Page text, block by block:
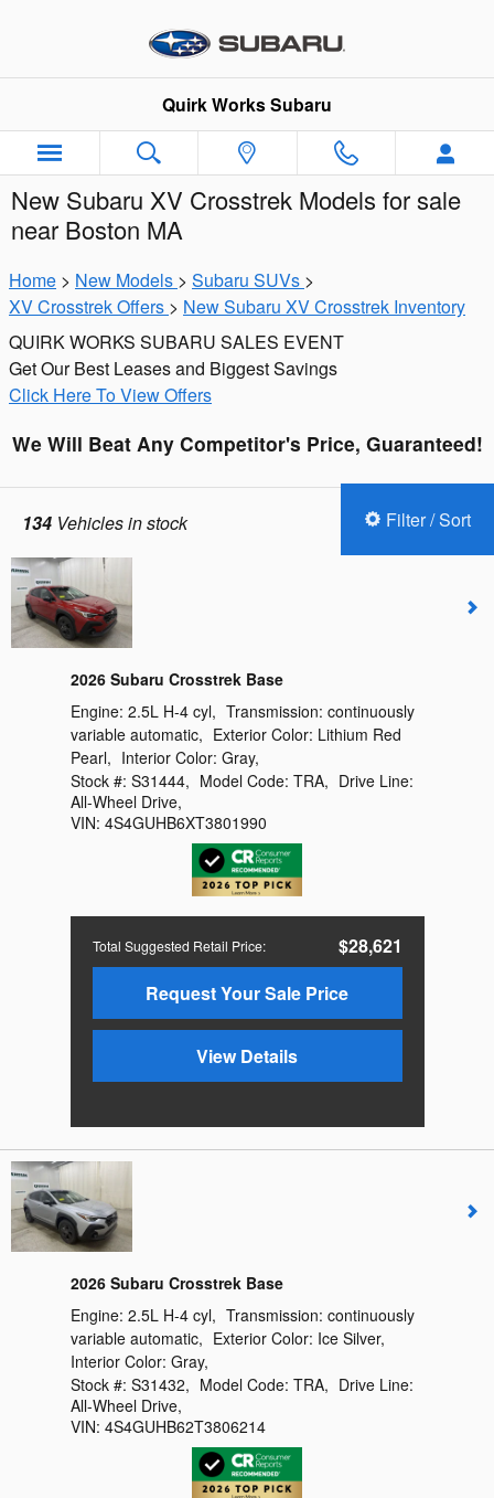
Quirk Works Subaru
New Subaru XV Crosstrek Models for sale
near Boston MA
Home > New Models > Subaru SUVs >
XV Crosstrek Offers > New Subaru XV Crosstrek Inventory
QUIRK WORKS SUBARU SALES EVENT
Get Our Best Leases and Biggest Savings
Click Here To View Offers
We Will Beat Any Competitor's Price, Guaranteed!
134 Vehicles in stock Filter / Sort
2026 Subaru Crosstrek Base
Total Suggested Retail Price:
$28,621
Request Your Sale Price
View Details
Engine: 2.5L H-4 cyl, Transmission: continuously
variable automatic, Exterior Color: Lithium Red
Pearl, Interior Color: Gray,
Stock #: S31444, Model Code: TRA, Drive Line:
All-Wheel Drive,
VIN: 4S4GUHB6XT3801990
2026 Subaru Crosstrek Base
Engine: 2.5L H-4 cyl, Transmission: continuously
variable automatic, Exterior Color: Ice Silver,
Interior Color: Gray,
Stock #: S31432, Model Code: TRA, Drive Line:
All-Wheel Drive,
VIN: 4S4GUHB62T3806214